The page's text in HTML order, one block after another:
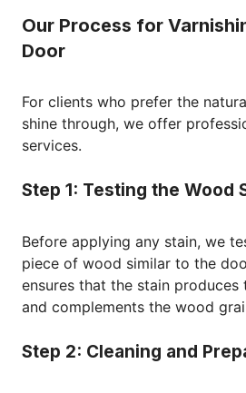
Our Process for
Door
For clients who prefer the
shine through, we offer
services.
Step 1: Testing the Wood
Before applying any stain, we
piece of wood similar to the
ensures that the stain produces
and complements the wood
Step 2: Cleaning and